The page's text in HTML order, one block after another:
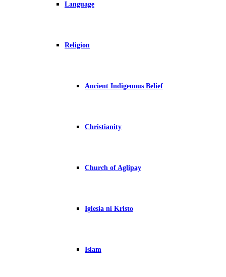
Language
Religion
Ancient Indigenous Belief
Christianity
Church of Aglipay
Iglesia ni Kristo
Islam